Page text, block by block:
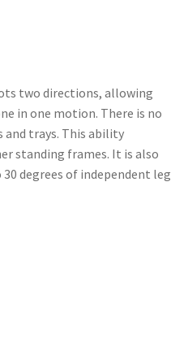
two directions, allowing
in one motion. There is no
trays. This ability
standing frames. It is also
degrees of independent leg